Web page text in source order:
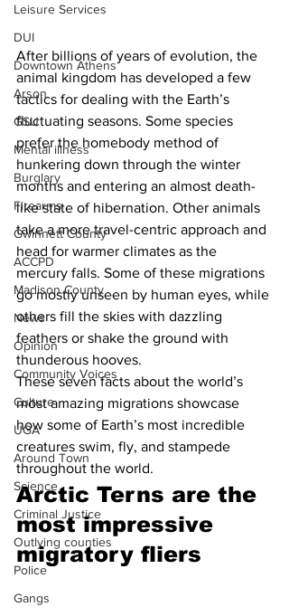
Leisure Services
DUI
Downtown Athens
Arson
GSU
Mental illness
Burglary
Firearms
Gwinnett County
ACCPD
Madison County
News
Opinion
Community Voices
Culture
UGA
Around Town
Science
Criminal Justice
Outlying counties
Police
Gangs
After billions of years of evolution, the
animal kingdom has developed a few
tactics for dealing with the Earth’s
fluctuating seasons. Some species
prefer the homebody method of
hunkering down through the winter
months and entering an almost death-
like state of hibernation. Other animals
take a more travel-centric approach and
head for warmer climates as the
mercury falls. Some of these migrations
go mostly unseen by human eyes, while
others fill the skies with dazzling
feathers or shake the ground with
thunderous hooves.
These seven facts about the world’s
most amazing migrations showcase
how some of Earth’s most incredible
creatures swim, fly, and stampede
throughout the world.
Arctic Terns are the
most impressive
migratory fliers